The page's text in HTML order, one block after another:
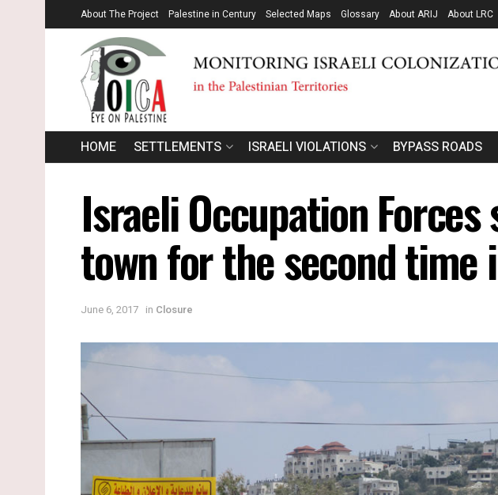
About The Project Palestine in Century Selected Maps Glossary About ARIJ About LRC
HOME SETTLEMENTS ISRAELI VIOLATIONS BYPASS ROADS
Israeli Occupation
town for the second time
June 6, 2017 in Closure